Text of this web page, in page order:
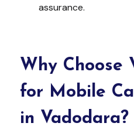
assurance.
Why Choose
for Mobile
in Vadodara?